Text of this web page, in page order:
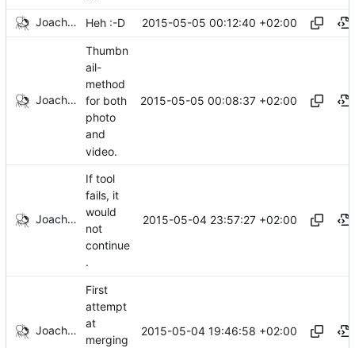
Joachim Tingvold Heh :-D 2015-05-05 00:12:40 +02:00
Joachim Tingvold
Thumbn
ail-
method
for both
photo
and
video.
2015-05-05 00:08:37 +02:00
Joachim Tingvold
If tool
fails, it
would
not
continue
.
2015-05-04 23:57:27 +02:00
Joachim Tingvold
First
attempt
at
merging
2015-05-04 19:46:58 +02:00